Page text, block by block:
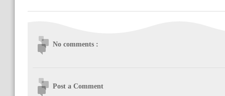
No comments :
Post a Comment